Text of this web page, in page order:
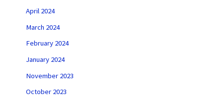
April 2024
March 2024
February 2024
January 2024
November 2023
October 2023